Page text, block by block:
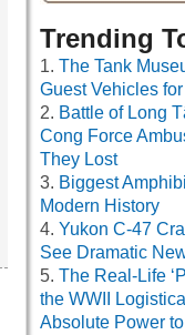
Trending
The Tank
Guest Vehicles
Battle of Long
Cong Force
They Lost
Biggest
Modern History
Yukon C-47
See Dramatic
The Real-Life
the WWII
Absolute Power